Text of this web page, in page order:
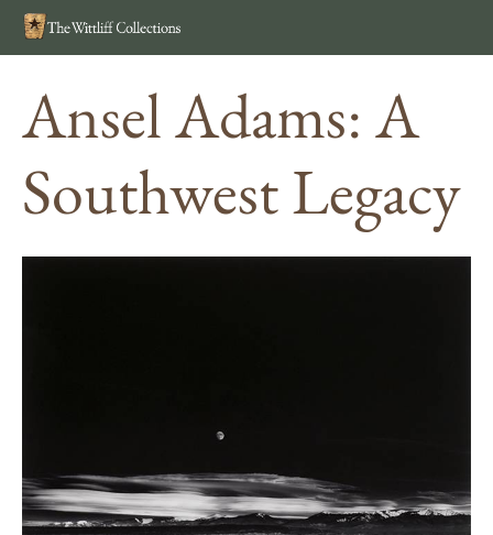
Ansel Adams: A
Southwest Legacy